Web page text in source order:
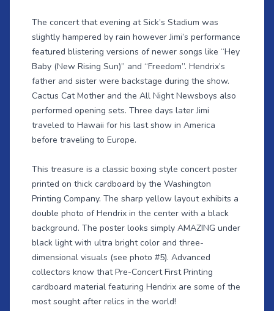
The concert that evening at Sick’s Stadium was
slightly hampered by rain however Jimi’s performance
featured blistering versions of newer songs like “Hey
Baby (New Rising Sun)” and “Freedom”. Hendrix’s
father and sister were backstage during the show.
Cactus Cat Mother and the All Night Newsboys also
performed opening sets. Three days later Jimi
traveled to Hawaii for his last show in America
before traveling to Europe.
This treasure is a classic boxing style concert poster
printed on thick cardboard by the Washington
Printing Company. The sharp yellow layout exhibits a
double photo of Hendrix in the center with a black
background. The poster looks simply AMAZING under
black light with ultra bright color and three-
dimensional visuals (see photo #5). Advanced
collectors know that Pre-Concert First Printing
cardboard material featuring Hendrix are some of the
most sought after relics in the world!